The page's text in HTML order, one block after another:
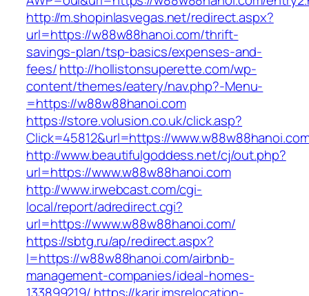
http://m.shopinlasvegas.net/redirect.aspx?
url=https://w88w88hanoi.com/thrift-
savings-plan/tsp-basics/expenses-and-
fees/http://hollistonsuperette.com/wp-
content/themes/eatery/nav.php?-Menu-
=https://w88w88hanoi.com
https://store.volusion.co.uk/click.asp?
Click=45812&url=https://
http://www.beautifulgoddess.net/cj/out.php?
url=https://www.w88w88hanoi.com
http://www.irwebcast.com/cgi-
local/report/adredirect.cgi?
url=https://www.w88w88hanoi.com/
https://sbtg.ru/ap/redirect.aspx?
l=https://w88w88hanoi.com/airbnb-
management-companies/ideal-homes-